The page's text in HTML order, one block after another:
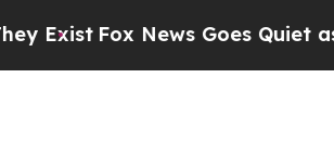
News Goes Quiet as 'Maga